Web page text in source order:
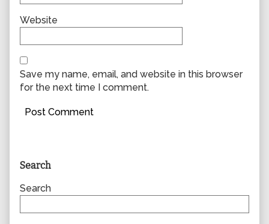
Website
Save my name, email, and website in this browser
for the next time I comment.
Primary
Sidebar
Search
Search